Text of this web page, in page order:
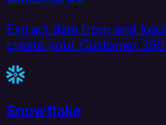
Extract data from and
create your Customer 360
Snowflake